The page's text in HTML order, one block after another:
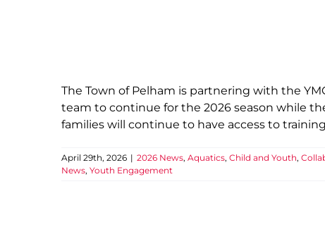
The Town of Pelham is partnering with the
team to continue for the 2026 season while
families will continue to have access to
April 29th, 2026 | 2026 News, Aquatics, Child and Youth,
News, Youth Engagement